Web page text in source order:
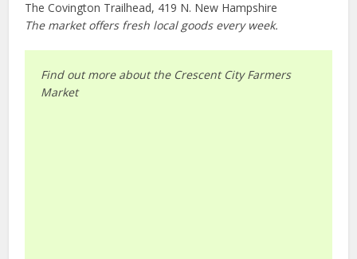
The Covington Trailhead, 419 N. New Hampshire
The market offers fresh local goods every week.
Find out more about the Crescent City Farmers
Market